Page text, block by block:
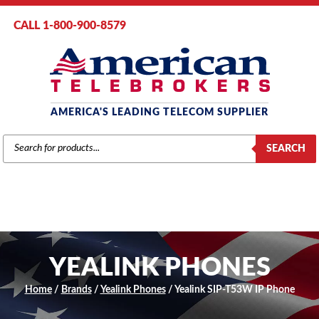
CALL 1-800-900-8579
AMERICA'S LEADING TELECOM SUPPLIER
PRODUCTS
SEARCH
SEARCH
YEALINK PHONES
Home/ Brands/ Yealink Phones/ Yealink SIP-T53W IP Phone